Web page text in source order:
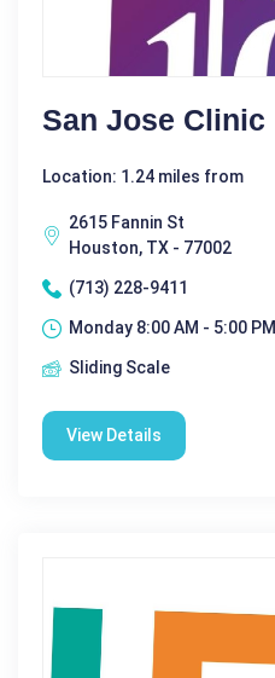
San Jose Clinic
Location: 1.24 miles from
2615 Fannin St
Houston, TX - 77002
(713) 228-9411
Monday 8:00 AM - 5:00 PM|
Sliding Scale
View Details